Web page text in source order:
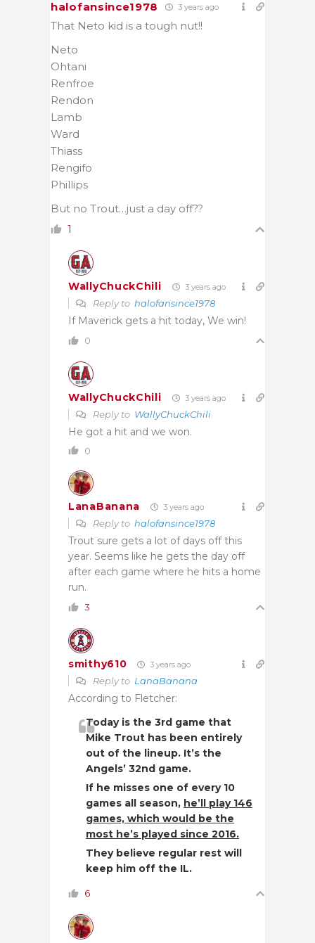
halofansince1978 3 years ago
That Neto kid is a tough nut!!
Neto
Ohtani
Renfroe
Rendon
Lamb
Ward
Thiass
Rengifo
Phillips
But no Trout…just a day off??
1
WallyChuckChili 3 years ago
Reply to halofansince1978
If Maverick gets a hit today, We win!
0
WallyChuckChili 3 years ago
Reply to WallyChuckChili
He got a hit and we won.
0
LanaBanana 3 years ago
Reply to halofansince1978
Trout sure gets a lot of days off this
year. Seems like he gets the day off
after each game where he hits a home
run.
3
smithy610 3 years ago
Reply to LanaBanana
According to Fletcher:
Today is the 3rd game that
Mike Trout has been entirely
out of the lineup. It’s the
Angels’ 32nd game.
If he misses one of every 10
games all season, he’ll play 146
games, which would be the
most he’s played since 2016.
They believe regular rest will
keep him off the IL.
6